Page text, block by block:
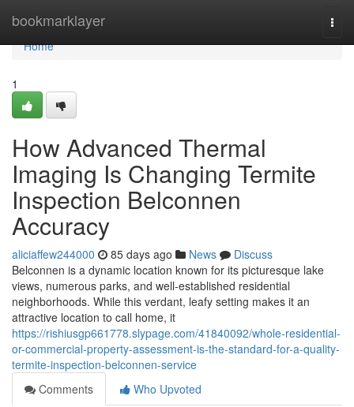
bookmarklayer
Home
Home
1
How Advanced Thermal
Imaging Is Changing Termite
Inspection Belconnen
Accuracy
aliciaffew244000 85 days ago News
Discuss
Belconnen is a dynamic location known for its picturesque lake
views, numerous parks, and well‑established residential
neighborhoods. While this verdant, leafy setting makes it an
attractive location to call home, it
https://rishiusgp661778.slypage.com/41840092/whole-residential-
or-commercial-property-assessment-is-the-standard-for-a-quality-
termite-inspection-belconnen-service
Comments
Who Upvoted